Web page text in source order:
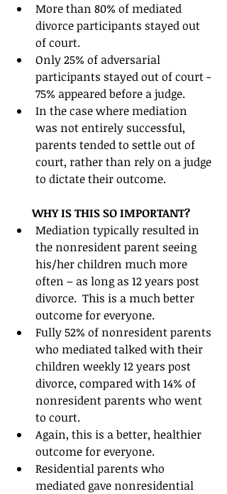
More than 80% of mediated
divorce participants stayed out
of court.
Only 25% of adversarial
participants stayed out of court -
75% appeared before a judge.
In the case where mediation
was not entirely successful,
parents tended to settle out of
court, rather than rely on a judge
to dictate their outcome.
WHY IS THIS SO IMPORTANT?
Mediation typically resulted in
the nonresident parent seeing
his/her children much more
often – as long as 12 years post
divorce.  This is a much better
outcome for everyone.
Fully 52% of nonresident parents
who mediated talked with their
children weekly 12 years post
divorce, compared with 14% of
nonresident parents who went
to court.
Again, this is a better, healthier
outcome for everyone.
Residential parents who
mediated gave nonresidential